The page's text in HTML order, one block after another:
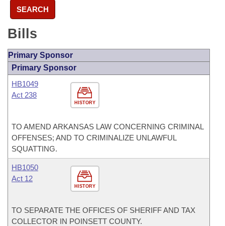
SEARCH
Bills
Primary Sponsor
Primary Sponsor
HISTORY
HB1049
Act 238
TO AMEND ARKANSAS LAW CONCERNING CRIMINAL
OFFENSES; AND TO CRIMINALIZE UNLAWFUL
SQUATTING.
HISTORY
HB1050
Act 12
TO SEPARATE THE OFFICES OF SHERIFF AND TAX
COLLECTOR IN POINSETT COUNTY.